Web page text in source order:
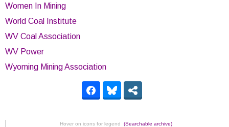
Women In Mining
World Coal Institute
WV Coal Association
WV Power
Wyoming Mining Association
Hover on icons for legend(Searchable archive)